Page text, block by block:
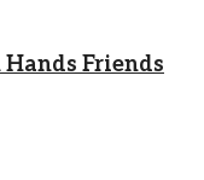
Hands Friends